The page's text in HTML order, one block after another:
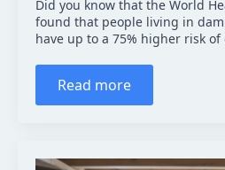
Did you know that the World
found that people living in
have up to a 75% higher risk
Read more